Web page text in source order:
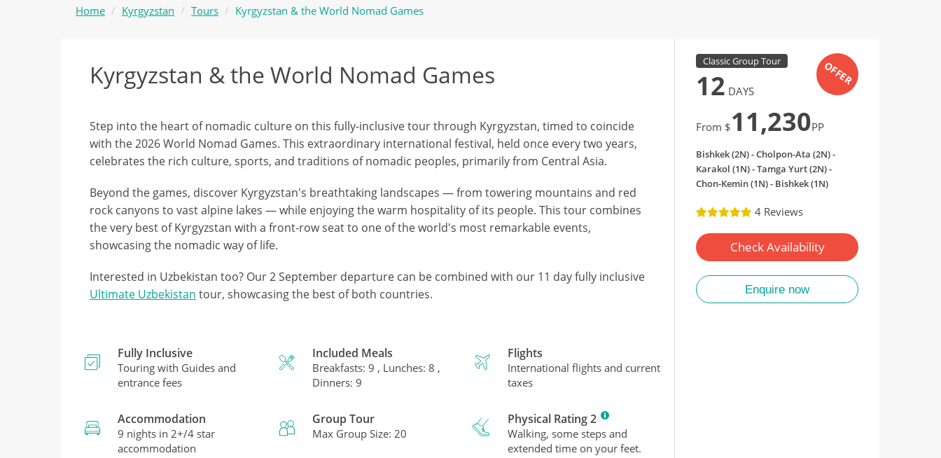
Home Kyrgyzstan Tours Kyrgyzstan & the World Nomad Games
Kyrgyzstan & the World Nomad Games
Step into the heart of nomadic culture on this fully-inclusive tour through Kyrgyzstan, timed to coincide
with the 2026 World Nomad Games. This extraordinary international festival, held once every two years,
celebrates the rich culture, sports, and traditions of nomadic peoples, primarily from Central Asia.
Beyond the games, discover Kyrgyzstan's breathtaking landscapes — from towering mountains and red
rock canyons to vast alpine lakes — while enjoying the warm hospitality of its people. This tour combines
the very best of Kyrgyzstan with a front-row seat to one of the world's most remarkable events,
showcasing the nomadic way of life.
Interested in Uzbekistan too? Our 2 September departure can be combined with our 11 day fully inclusive
Ultimate Uzbekistan tour, showcasing the best of both countries.
Fully Inclusive
Touring with Guides and
entrance fees
Included Meals
Breakfasts: 9 , Lunches: 8 ,
Dinners: 9
Flights
International flights and current
taxes
Accommodation
9 nights in 2+/4 star
accommodation
Group Tour
Max Group Size: 20
Physical Rating 2
Walking, some steps and
extended time on your feet.
OFFER
Classic Group Tour
12 DAYS
From $11,230PP
Bishkek (2N) - Cholpon-Ata (2N) -
Karakol (1N) - Tamga Yurt (2N) -
Chon-Kemin (1N) - Bishkek (1N)
4 Reviews
Check Availability
Enquire now